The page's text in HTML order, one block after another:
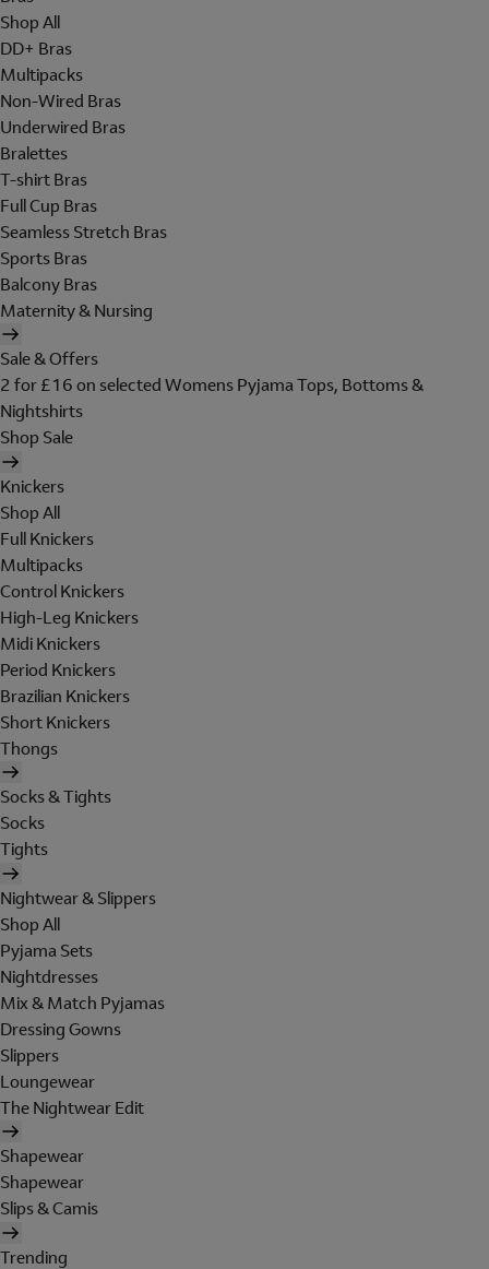
Shop All
DD+ Bras
Multipacks
Non-Wired Bras
Underwired Bras
Bralettes
T-shirt Bras
Full Cup Bras
Seamless Stretch Bras
Sports Bras
Balcony Bras
Maternity & Nursing
Sale & Offers
2 for £16 on selected Womens Pyjama Tops, Bottoms &
Nightshirts
Shop Sale
Knickers
Shop All
Full Knickers
Multipacks
Control Knickers
High-Leg Knickers
Midi Knickers
Period Knickers
Brazilian Knickers
Short Knickers
Thongs
Socks & Tights
Socks
Tights
Nightwear & Slippers
Shop All
Pyjama Sets
Nightdresses
Mix & Match Pyjamas
Dressing Gowns
Slippers
Loungewear
The Nightwear Edit
Shapewear
Shapewear
Slips & Camis
Trending